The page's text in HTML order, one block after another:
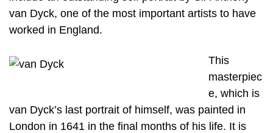
van Dyck, one of the most important artists to have
worked in England.
This
masterpiec
e, which is
van Dyck’s last portrait of himself, was painted in
London in 1641 in the final months of his life. It is